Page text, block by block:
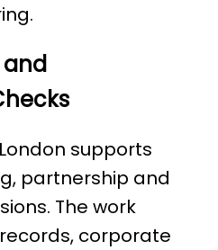
and
supports
partnership and
The work
corporate